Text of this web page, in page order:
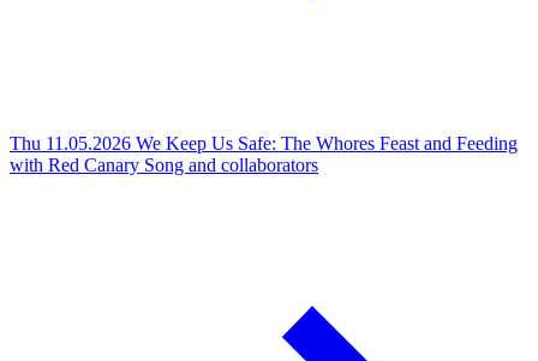
Thu 11.05.2026 We Keep Us Safe: The Whores Feast and Feeding
with Red Canary Song and collaborators